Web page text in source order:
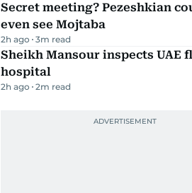
Secret meeting? Pezeshkian
even see Mojtaba
2h ago 3m read
Sheikh Mansour inspects UAE
hospital
2h ago 2m read